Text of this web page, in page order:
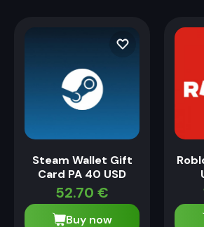
Steam Wallet Gift
Card PA 40 USD
52.70 €
Buy now